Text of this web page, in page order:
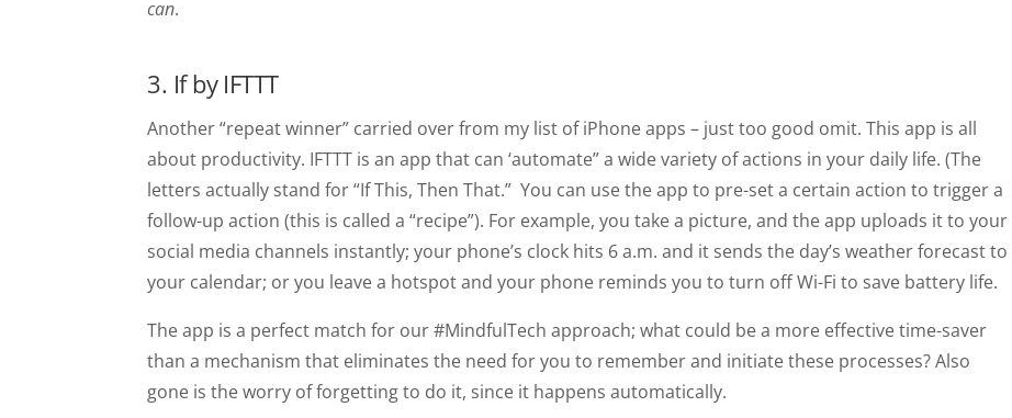
can.
3. If by IFTTT
Another “repeat winner” carried over from my list of iPhone apps – just too good omit. This app is all
about productivity. IFTTT is an app that can ‘automate” a wide variety of actions in your daily life. (The
letters actually stand for “If This, Then That.” You can use the app to pre-set a certain action to trigger a
follow-up action (this is called a “recipe”). For example, you take a picture, and the app uploads it to your
social media channels instantly; your phone’s clock hits 6 a.m. and it sends the day’s weather forecast to
your calendar; or you leave a hotspot and your phone reminds you to turn off Wi-Fi to save battery life.
The app is a perfect match for our #MindfulTech approach; what could be a more effective time-saver
than a mechanism that eliminates the need for you to remember and initiate these processes? Also
gone is the worry of forgetting to do it, since it happens automatically.